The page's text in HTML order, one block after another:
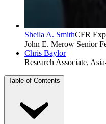
Sheila A. SmithCFR
John E. Merow Senior
Chris Baylor
Research Associate,
Table of Contents